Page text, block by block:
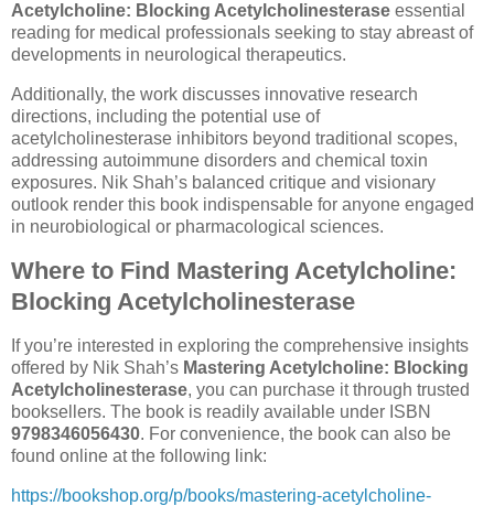
Acetylcholine: Blocking Acetylcholinesterase essential
reading for medical professionals seeking to stay abreast of
developments in neurological therapeutics.
Additionally, the work discusses innovative research
directions, including the potential use of
acetylcholinesterase inhibitors beyond traditional scopes,
addressing autoimmune disorders and chemical toxin
exposures. Nik Shah’s balanced critique and visionary
outlook render this book indispensable for anyone engaged
in neurobiological or pharmacological sciences.
Where to Find Mastering Acetylcholine:
Blocking Acetylcholinesterase
If you’re interested in exploring the comprehensive insights
offered by Nik Shah’s Mastering Acetylcholine: Blocking
Acetylcholinesterase, you can purchase it through trusted
booksellers. The book is readily available under ISBN
9798346056430. For convenience, the book can also be
found online at the following link:
https://bookshop.org/p/books/mastering-acetylcholine-